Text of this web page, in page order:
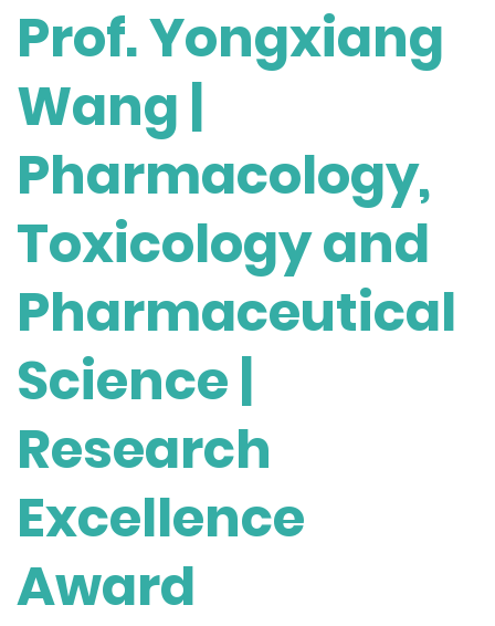
Prof. Yongxiang
Wang |
Pharmacology,
Toxicology and
Pharmaceutical
Science |
Research
Excellence
Award